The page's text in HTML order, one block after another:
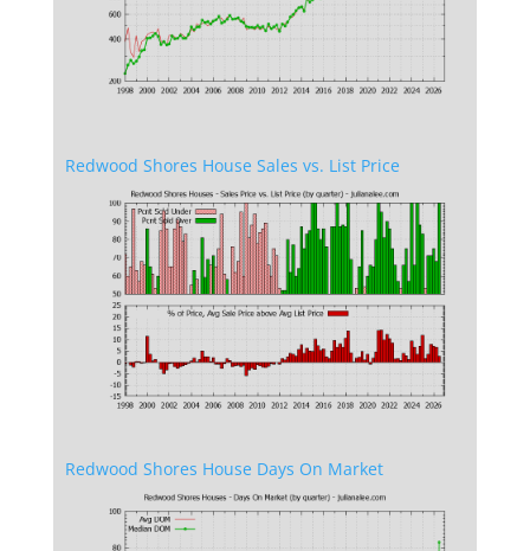
Redwood Shores House Sales vs. List Price
Redwood Shores House Days On Market